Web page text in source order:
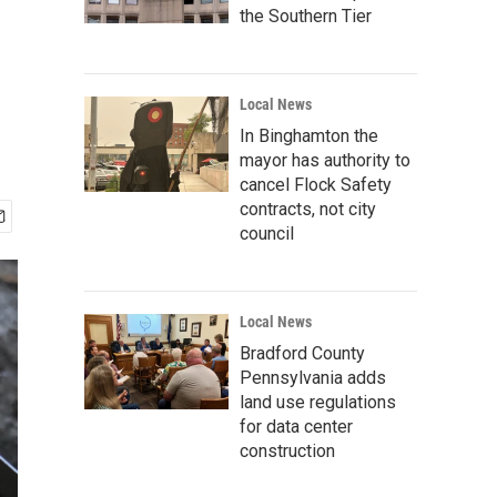
the Southern Tier
Local News
In Binghamton the
mayor has authority to
cancel Flock Safety
contracts, not city
council
Local News
Bradford County
Pennsylvania adds
land use regulations
for data center
construction